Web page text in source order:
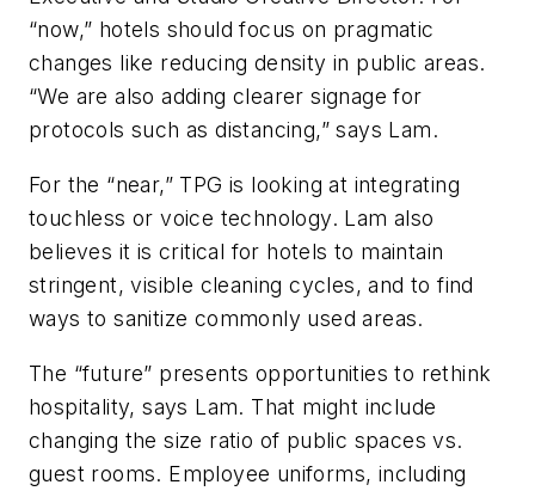
“now,” hotels should focus on pragmatic
changes like reducing density in public areas.
“We are also adding clearer signage for
protocols such as distancing,” says Lam.
For the “near,” TPG is looking at integrating
touchless or voice technology. Lam also
believes it is critical for hotels to maintain
stringent, visible cleaning cycles, and to find
ways to sanitize commonly used areas.
The “future” presents opportunities to rethink
hospitality, says Lam. That might include
changing the size ratio of public spaces vs.
guest rooms. Employee uniforms, including